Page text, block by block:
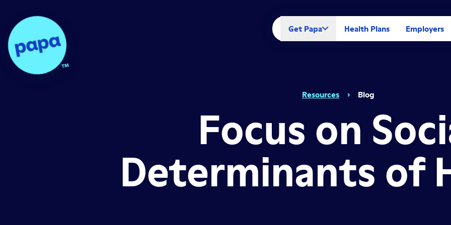
Papa - Home
Get Papa Health Plans Employers
Resources › Blog
Focus on
Determinants of